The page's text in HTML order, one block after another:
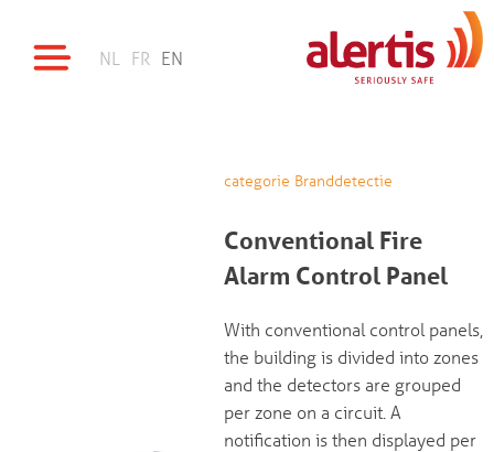
NL FR EN
categorie Branddetectie
Conventional Fire
Alarm Control Panel
With conventional control panels,
the building is divided into zones
and the detectors are grouped
per zone on a circuit. A
notification is then displayed per